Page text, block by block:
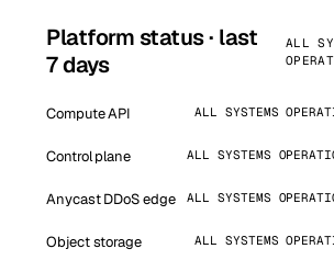
Platform status · last
7 days
ALL
Compute API ALL SYSTEMS
Control plane ALL SYSTEMS
Anycast DDoS edge ALL SYSTEMS
Object storage ALL SYSTEMS